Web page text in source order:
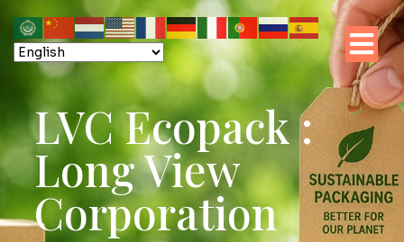
LVC Ecopack :
Long View
Corporation